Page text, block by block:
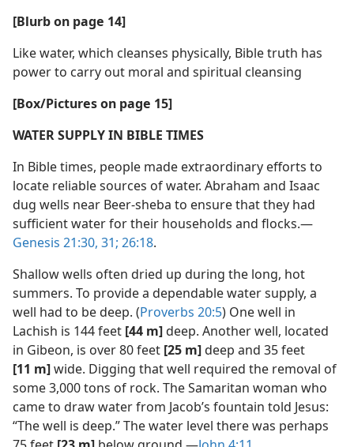
[Blurb on page 14]
Like water, which cleanses physically, Bible truth has
power to carry out moral and spiritual cleansing
[Box/​Pictures on page 15]
WATER SUPPLY IN BIBLE TIMES
In Bible times, people made extraordinary efforts to
locate reliable sources of water. Abraham and Isaac
dug wells near Beer-sheba to ensure that they had
sufficient water for their households and flocks.​—
Genesis 21:30, 31; 26:18.
Shallow wells often dried up during the long, hot
summers. To provide a dependable water supply, a
well had to be deep. (Proverbs 20:5) One well in
Lachish is 144 feet [44 m]deep. Another well, located
in Gibeon, is over 80 feet [25 m]deep and 35 feet
[11 m]wide. Digging that well required the removal of
some 3,000 tons of rock. The Samaritan woman who
came to draw water from Jacob’s fountain told Jesus:
“The well is deep.” The water level there was perhaps